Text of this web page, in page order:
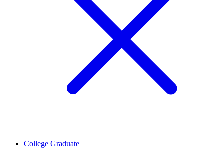
College Graduate